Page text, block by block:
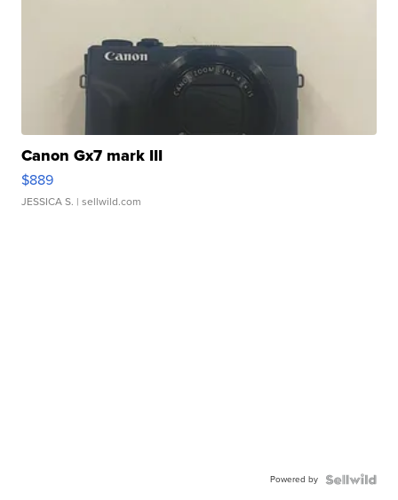
Canon Gx7 mark III
$889
JESSICA S. | sellwild.com
Powered by